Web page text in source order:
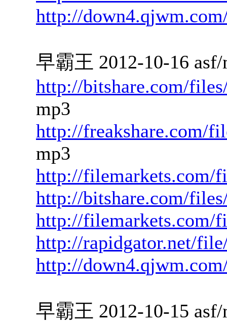
http://
早霸王 2012-10-16 asf/
http://bitshare.com/
mp3
http://freakshare.com/
mp3
http://filemarkets.com/
http://bitshare.com/
http://filemarkets.com/
http://rapidgator.net/
http://
早霸王 2012-10-15 asf/